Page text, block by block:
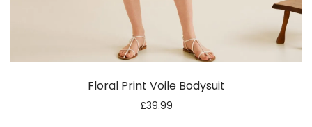
Floral Print Voile Bodysuit
£39.99